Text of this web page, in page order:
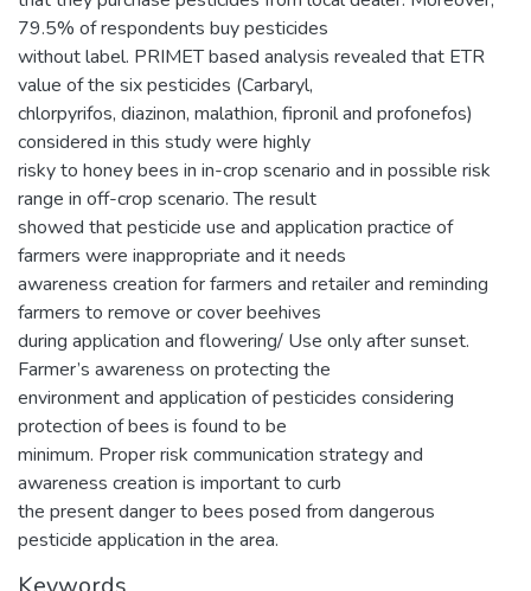
79.5% of respondents buy pesticides
without label. PRIMET based analysis revealed that ETR
value of the six pesticides (Carbaryl,
chlorpyrifos, diazinon, malathion, fipronil and profonefos)
considered in this study were highly
risky to honey bees in in-crop scenario and in possible risk
range in off-crop scenario. The result
showed that pesticide use and application practice of
farmers were inappropriate and it needs
awareness creation for farmers and retailer and reminding
farmers to remove or cover beehives
during application and flowering/ Use only after sunset.
Farmer’s awareness on protecting the
environment and application of pesticides considering
protection of bees is found to be
minimum. Proper risk communication strategy and
awareness creation is important to curb
the present danger to bees posed from dangerous
pesticide application in the area.